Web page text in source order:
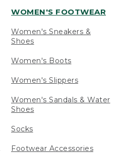
WOMEN'S FOOTWEAR
Women's Sneakers &
Shoes
Women's Boots
Women's Slippers
Women's Sandals & Water
Shoes
Socks
Footwear Accessories